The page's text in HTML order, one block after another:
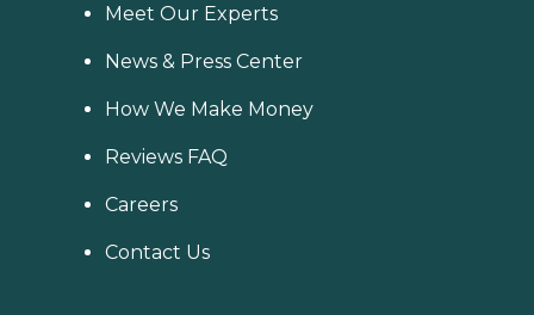
Meet Our Experts
News & Press Center
How We Make Money
Reviews FAQ
Careers
Contact Us